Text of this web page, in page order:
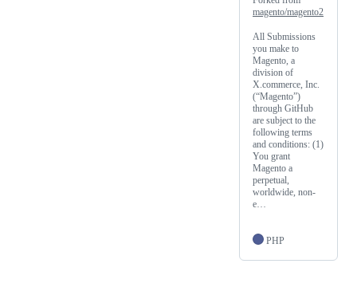
magento/magento2
All Submissions
you make to
Magento, a
division of
X.commerce, Inc.
(“Magento”)
through GitHub
are subject to the
following terms
and conditions: (1)
You grant
Magento a
perpetual,
worldwide, non-
e…
PHP